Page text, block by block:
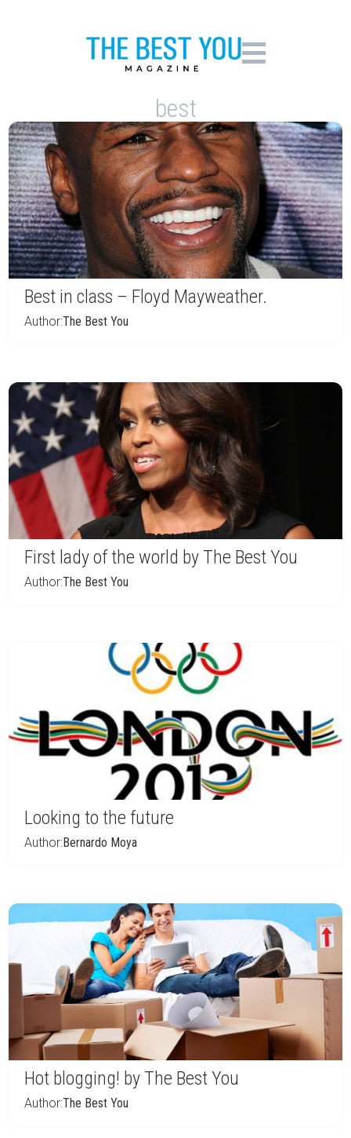
best
Best in class – Floyd Mayweather.
Author:The Best You
First lady of the world by The Best You
Author:The Best You
Looking to the future
Author:Bernardo Moya
Hot blogging! by The Best You
Author:The Best You